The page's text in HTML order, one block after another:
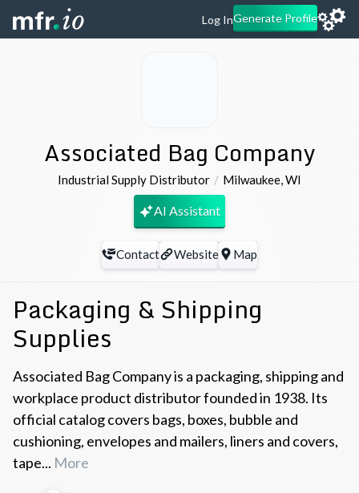
Log InGenerate Profile
Associated Bag Company
Industrial Supply Distributor Milwaukee,WI
AI Assistant
Contact Website Map
Packaging & Shipping
Supplies
Associated Bag Company is a packaging, shipping and
workplace product distributor founded in 1938. Its
official catalog covers bags, boxes, bubble and
cushioning, envelopes and mailers, liners and covers,
tape... More